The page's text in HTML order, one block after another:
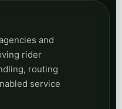
customer-
inquiries, field-
for essential-